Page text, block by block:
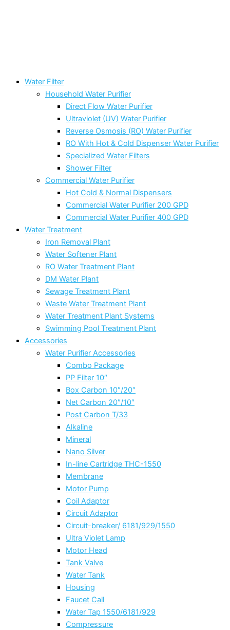
Water Filter
Household Water Purifier
Direct Flow Water Purifier
Ultraviolet (UV) Water Purifier
Reverse Osmosis (RO) Water Purifier
RO With Hot & Cold Dispenser Water Purifier
Specialized Water Filters
Shower Filter
Commercial Water Purifier
Hot Cold & Normal Dispensers
Commercial Water Purifier 200 GPD
Commercial Water Purifier 400 GPD
Water Treatment
Iron Removal Plant
Water Softener Plant
RO Water Treatment Plant
DM Water Plant
Sewage Treatment Plant
Waste Water Treatment Plant
Water Treatment Plant Systems
Swimming Pool Treatment Plant
Accessories
Water Purifier Accessories
Combo Package
PP Filter 10″
Box Carbon 10″/20″
Net Carbon 20″/10″
Post Carbon T/33
Alkaline
Mineral
Nano Silver
In-line Cartridge THC-1550
Membrane
Motor Pump
Coil Adaptor
Circuit Adaptor
Circuit-breaker/ 6181/929/1550
Ultra Violet Lamp
Motor Head
Tank Valve
Water Tank
Housing
Faucet Call
Water Tap 1550/6181/929
Compressure